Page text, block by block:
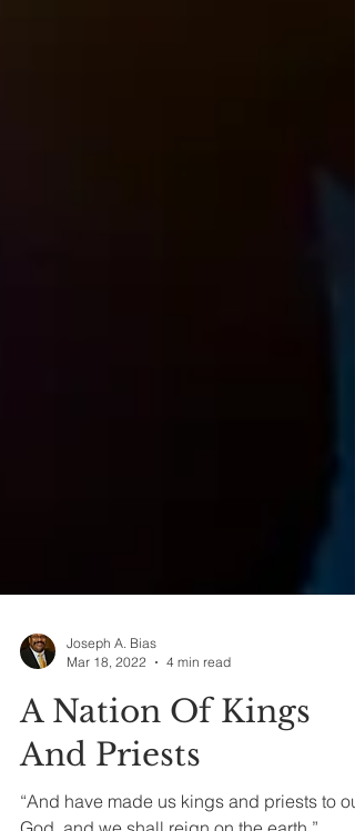
Joseph A. Bias
Mar 18, 2022
4 min read
A Nation Of Kings